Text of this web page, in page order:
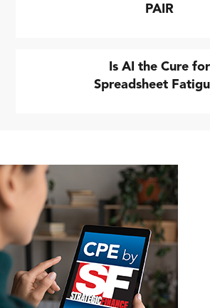
PAIR
Is AI the Cure for
Spreadsheet